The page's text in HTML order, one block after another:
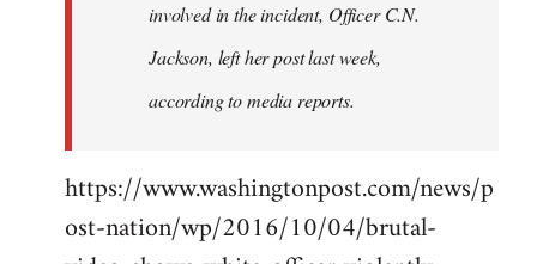
involved in the incident, Officer C.N.
Jackson, left her post last week,
according to media reports.
https://www.washingtonpost.com/news/p
ost-nation/wp/2016/10/04/brutal-